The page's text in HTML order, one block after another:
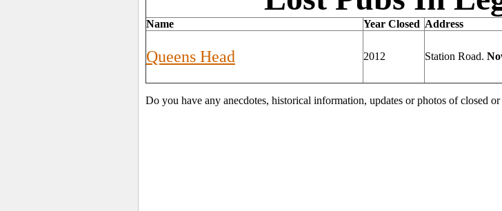
Name Year Closed Address
Queens Head 2012 Station Road.
Do you have any anecdotes, historical information, updates or photos of closed